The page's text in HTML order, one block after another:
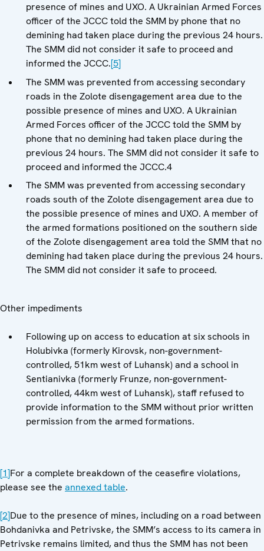
presence of mines and UXO. A Ukrainian Armed Forces
officer of the JCCC told the SMM by phone that no
demining had taken place during the previous 24 hours.
The SMM did not consider it safe to proceed and
informed the JCCC.[5]
The SMM was prevented from accessing secondary
roads in the Zolote disengagement area due to the
possible presence of mines and UXO. A Ukrainian
Armed Forces officer of the JCCC told the SMM by
phone that no demining had taken place during the
previous 24 hours. The SMM did not consider it safe to
proceed and informed the JCCC.4
The SMM was prevented from accessing secondary
roads south of the Zolote disengagement area due to
the possible presence of mines and UXO. A member of
the armed formations positioned on the southern side
of the Zolote disengagement area told the SMM that no
demining had taken place during the previous 24 hours.
The SMM did not consider it safe to proceed.
Other impediments
Following up on access to education at six schools in
Holubivka (formerly Kirovsk, non-government-
controlled, 51km west of Luhansk) and a school in
Sentianivka (formerly Frunze, non-government-
controlled, 44km west of Luhansk), staff refused to
provide information to the SMM without prior written
permission from the armed formations.
[1]For a complete breakdown of the ceasefire violations,
please see the annexed table.
[2]Due to the presence of mines, including on a road between
Bohdanivka and Petrivske, the SMM’s access to its camera in
Petrivske remains limited, and thus the SMM has not been